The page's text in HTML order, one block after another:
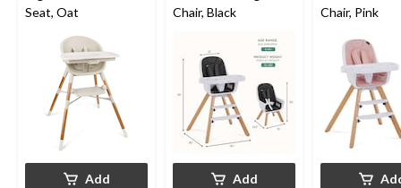
Seat, Oat
Add
Chair, Black
Add
Chair, Pink